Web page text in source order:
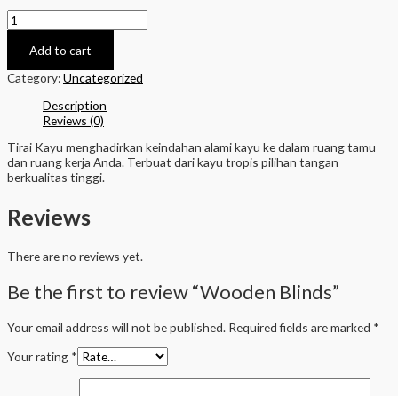
Wooden
Blinds
quantity
Add to cart
Category:Uncategorized
Description
Reviews (0)
Tirai Kayu menghadirkan keindahan alami kayu ke dalam ruang tamu
dan ruang kerja Anda. Terbuat dari kayu tropis pilihan tangan
berkualitas tinggi.
Reviews
There are no reviews yet.
Be the first to review “Wooden Blinds”
Your email address will not be published. Required fields are marked *
Your rating *